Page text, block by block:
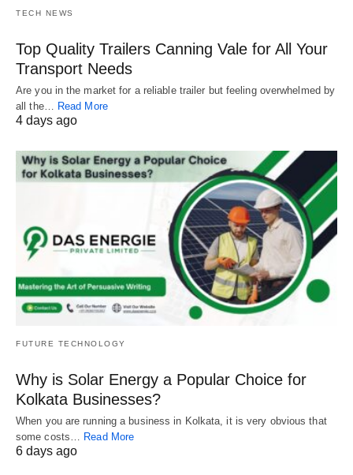
TECH NEWS
Top Quality Trailers Canning Vale for All Your
Transport Needs
Are you in the market for a reliable trailer but feeling overwhelmed by
all the…
Read More
4 days ago
FUTURE TECHNOLOGY
Why is Solar Energy a Popular Choice for
Kolkata Businesses?
When you are running a business in Kolkata, it is very obvious that
some costs… Read More
6 days ago